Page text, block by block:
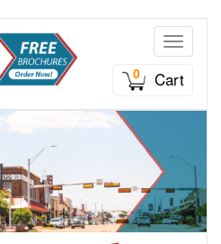
Toggle
0
Cart